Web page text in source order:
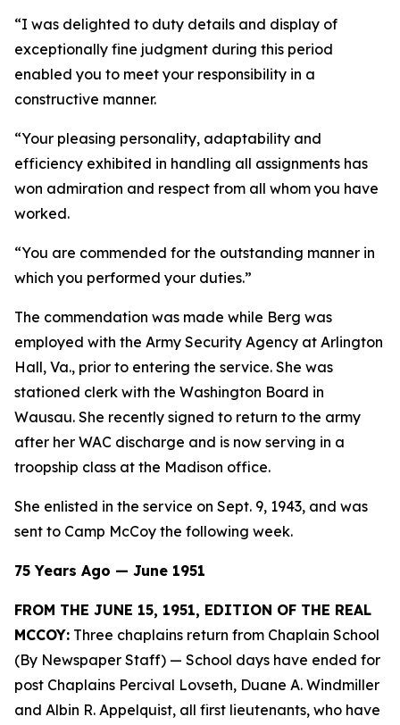
“I was delighted to duty details and display of
exceptionally fine judgment during this period
enabled you to meet your responsibility in a
constructive manner.
“Your pleasing personality, adaptability and
efficiency exhibited in handling all assignments has
won admiration and respect from all whom you have
worked.
“You are commended for the outstanding manner in
which you performed your duties.”
The commendation was made while Berg was
employed with the Army Security Agency at Arlington
Hall, Va., prior to entering the service. She was
stationed clerk with the Washington Board in
Wausau. She recently signed to return to the army
after her WAC discharge and is now serving in a
troopship class at the Madison office.
She enlisted in the service on Sept. 9, 1943, and was
sent to Camp McCoy the following week.
75 Years Ago — June 1951
FROM THE JUNE 15, 1951, EDITION OF THE REAL
MCCOY: Three chaplains return from Chaplain School
(By Newspaper Staff) — School days have ended for
post Chaplains Percival Lovseth, Duane A. Windmiller
and Albin R. Appelquist, all first lieutenants, who have